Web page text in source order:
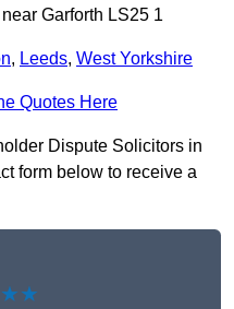
Garforth LS25 1
, Leeds, West Yorkshire
Quotes Here
Dispute Solicitors in
form below to receive a